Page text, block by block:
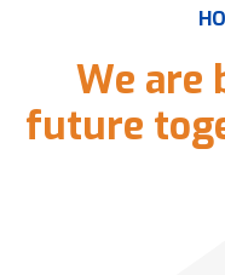
HO
We are
future tog